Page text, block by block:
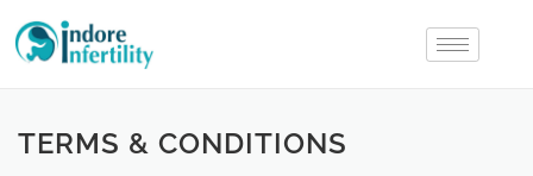
TERMS & CONDITIONS